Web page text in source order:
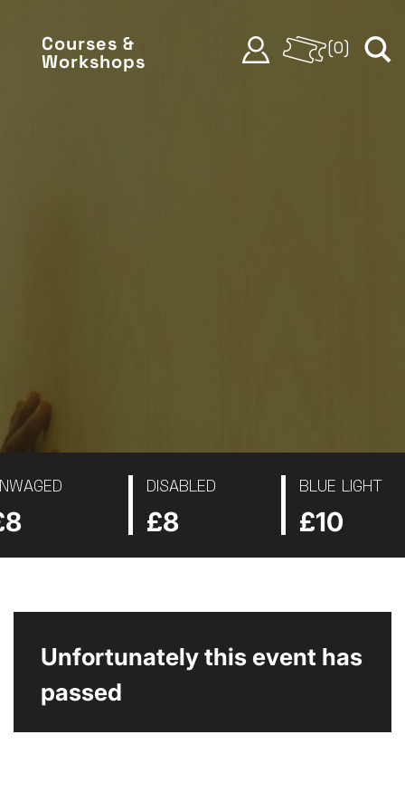
Courses &
Workshops
0
DISABLED
£8
BLUE LIGHT
£10
Unfortunately this event has
passed